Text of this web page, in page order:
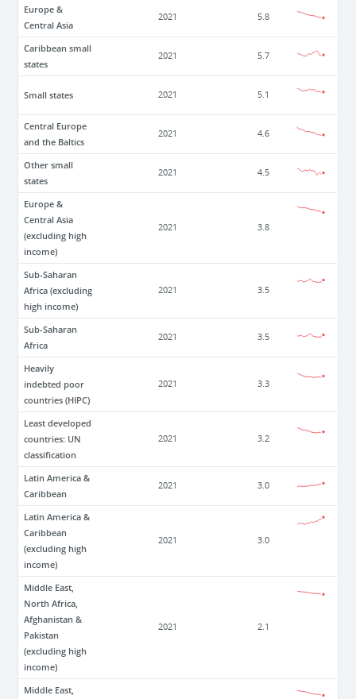
Europe &
Central Asia
2021 5.8
Caribbean small
states
2021 5.7
Small states 2021 5.1
Central Europe
and the Baltics
2021 4.6
Other small
states
2021 4.5
Europe &
Central Asia
(excluding high
income)
2021 3.8
Sub-Saharan
Africa (excluding
high income)
2021 3.5
Sub-Saharan
Africa
2021 3.5
Heavily
indebted poor
countries (HIPC)
2021 3.3
Least developed
countries: UN
classification
2021 3.2
Latin America &
Caribbean
2021 3.0
Latin America &
Caribbean
(excluding high
income)
2021 3.0
Middle East,
North Africa,
Afghanistan &
Pakistan
(excluding high
income)
2021 2.1
Middle East,